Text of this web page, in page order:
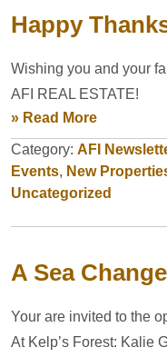
Happy
Wishing you and your
AFI REAL ESTATE!
» Read More
Category: AFI
Events, New
Uncategorized
A Sea
Your are invited to the
At Kelp’s Forest: Kalie